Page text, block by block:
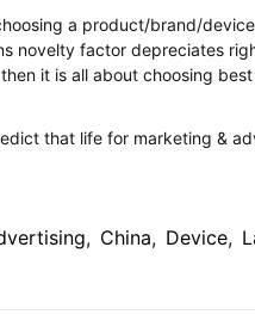
a product/brand/
novelty factor depreciates
it is all about choosing
that life for marketing &
, China, Device,